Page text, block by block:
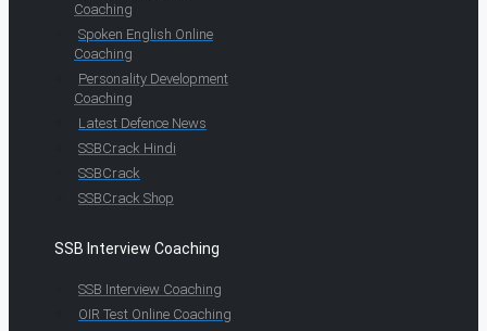
Coaching
Spoken English Online
Coaching
Personality Development
Coaching
Latest Defence News
SSBCrack Hindi
SSBCrack
SSBCrack Shop
SSB Interview Coaching
SSB Interview Coaching
OIR Test Online Coaching